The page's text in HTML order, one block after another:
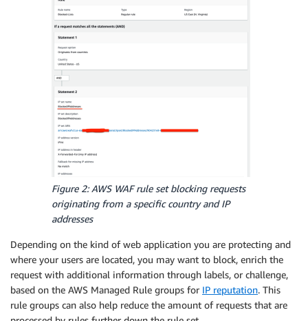
Figure 2: AWS WAF rule set blocking requests
originating from a specific country and IP
addresses
Depending on the kind of web application you are protecting and
where your users are located, you may want to block, enrich the
request with additional information through labels, or challenge,
based on the AWS Managed Rule groups for IP reputation. This
rule groups can also help reduce the amount of requests that are